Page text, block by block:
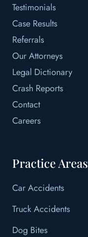
Testimonials
Case Results
Referrals
Our Attorneys
Legal Dictionary
Crash Reports
Contact
Careers
Practice Areas
Car Accidents
Truck Accidents
Dog Bites